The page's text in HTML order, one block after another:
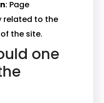
: Page
related to the
the site.
one